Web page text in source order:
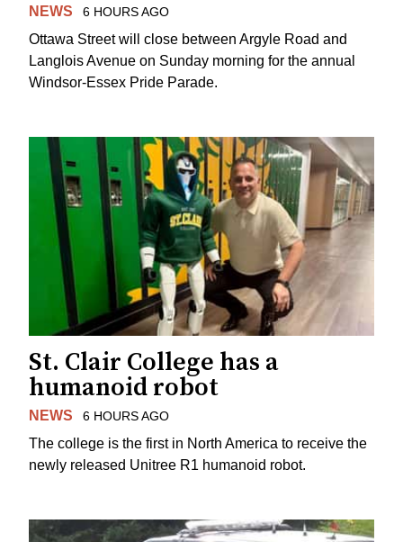
NEWS 6 HOURS AGO
Ottawa Street will close between Argyle Road and
Langlois Avenue on Sunday morning for the annual
Windsor-Essex Pride Parade.
St. Clair College has a
humanoid robot
NEWS 6 HOURS AGO
The college is the first in North America to receive the
newly released Unitree R1 humanoid robot.